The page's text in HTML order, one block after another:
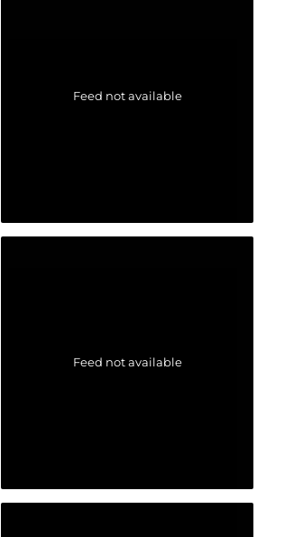
Feed not available
Feed not available